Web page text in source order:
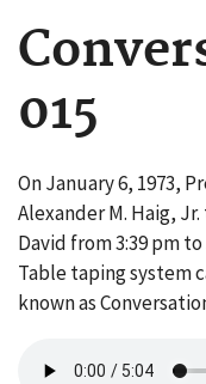
015
On January 6, 1973,
Alexander M. Haig,
David from 3:39 pm
Table taping system
known as